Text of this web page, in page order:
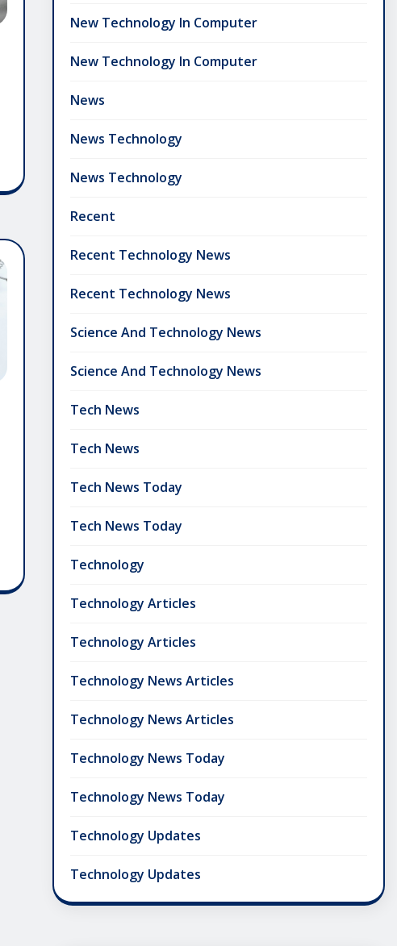
New Technology In Computer
New Technology In Computer
News
News Technology
News Technology
Recent
Recent Technology News
Recent Technology News
Science And Technology News
Science And Technology News
Tech News
Tech News
Tech News Today
Tech News Today
Technology
Technology Articles
Technology Articles
Technology News Articles
Technology News Articles
Technology News Today
Technology News Today
Technology Updates
Technology Updates